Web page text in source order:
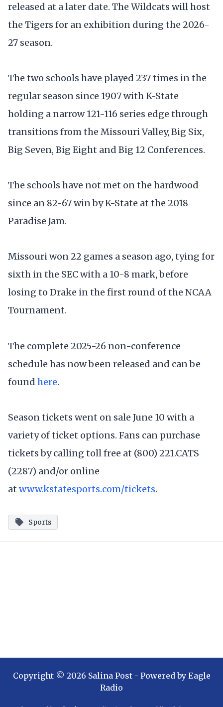
released at a later date. The Wildcats will host
the Tigers for an exhibition during the 2026-
27 season.
The two schools have played 237 times in the
regular season since 1907 with K-State
holding a narrow 121-116 series edge through
transitions from the Missouri Valley, Big Six,
Big Seven, Big Eight and Big 12 Conferences.
The schools have not met on the hardwood
since an 82-67 win by K-State at the 2018
Paradise Jam.
Missouri won 22 games a season ago, tying for
sixth in the SEC with a 10-8 mark, before
losing to Drake in the first round of the NCAA
Tournament.
The complete 2025-26 non-conference
schedule has now been released and can be
found here.
Season tickets went on sale June 10 with a
variety of ticket options. Fans can purchase
tickets by calling toll free at (800) 221.CATS
(2287) and/or online
at www.kstatesports.com/tickets.
Sports
Copyright © 2026 Salina Post- Powered by Eagle
Radio